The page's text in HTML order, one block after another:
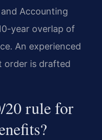
Accounting
year overlap of
An experienced
order is drafted
20 rule for